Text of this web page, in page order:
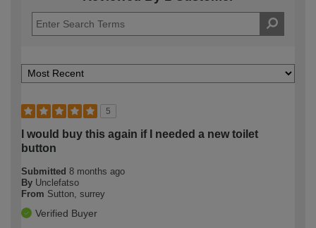
5
I would buy this again if I needed a new toilet
button
Submitted 8 months ago
By Unclefatso
From Sutton, surrey
Verified Buyer